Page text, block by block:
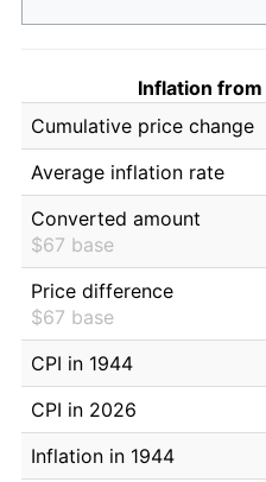
Inflation
Cumulative price change
Average inflation rate
Converted amount
$67 base
Price difference
$67 base
CPI in 1944
CPI in 2026
Inflation in 1944